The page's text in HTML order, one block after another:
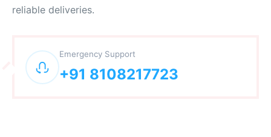
reliable deliveries.
Emergency Support
+91 8108217723